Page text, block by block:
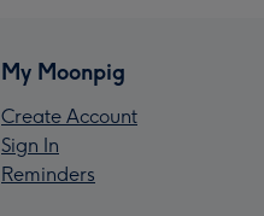
My Moonpig
Create Account
Sign In
Reminders